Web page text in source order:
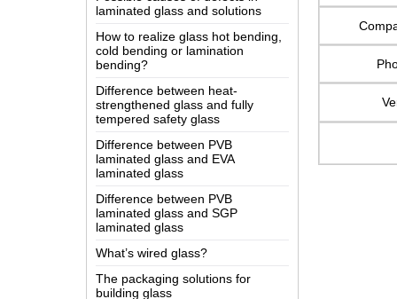
How to realize glass hot bending,
cold bending or lamination
bending?
Difference between heat-
strengthened glass and fully
tempered safety glass
Difference between PVB
laminated glass and EVA
laminated glass
Difference between PVB
laminated glass and SGP
laminated glass
What’s wired glass?
The packaging solutions for
How is the glass made?